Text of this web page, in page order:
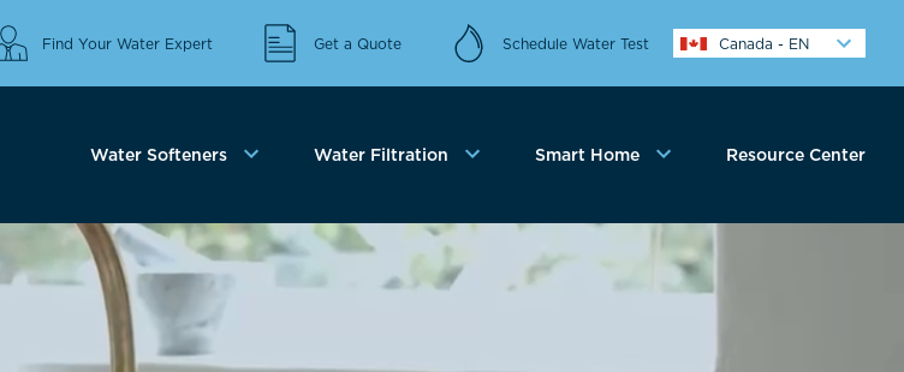
Find Your Water Expert Get a Quote Schedule Water Test Canada - EN
Water Softeners Water Filtration Smart Home Resource Center